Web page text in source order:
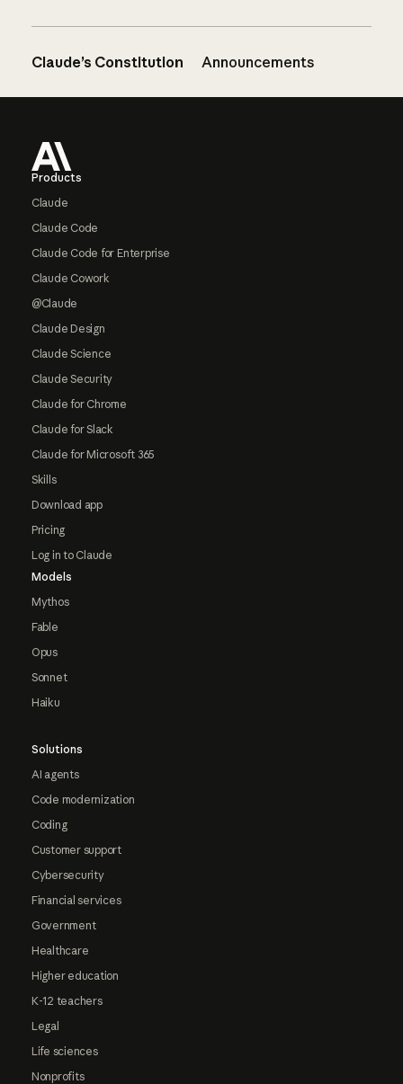
Claude’s Constitution Announcements
Products
Claude
Claude Code
Claude Code for Enterprise
Claude Cowork
@Claude
Claude Design
Claude Science
Claude Security
Claude for Chrome
Claude for Slack
Claude for Microsoft 365
Skills
Download app
Pricing
Log in to Claude
Models
Mythos
Fable
Opus
Sonnet
Haiku
Solutions
AI agents
Code modernization
Coding
Customer support
Cybersecurity
Financial services
Government
Healthcare
Higher education
K-12 teachers
Legal
Life sciences
Nonprofits